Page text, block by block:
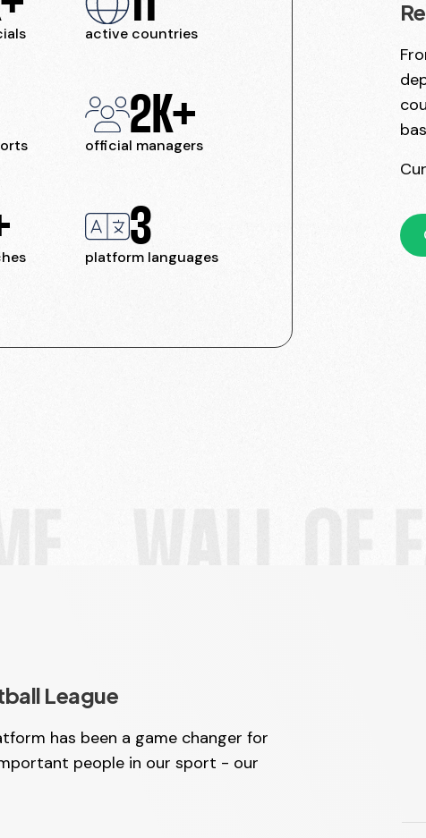
active countries
2K+
official managers
3
platform languages
League
has been a game changer for
people in our sport - our